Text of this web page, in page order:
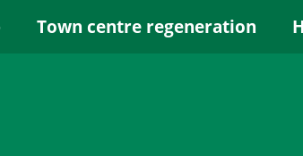
Town centre regeneration